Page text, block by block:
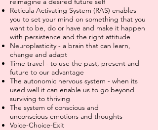
Reticula Activating System (RAS) enables
you to set your mind on something that you
want to be, do or have and make it happen
with persistence and the right attitude
Neuroplasticity - a brain that can learn,
change and adapt
Time travel - to use the past, present and
future to our advantage
The autonomic nervous system - when its
used well it can enable us to go beyond
surviving to thriving
The system of conscious and
unconscious emotions and thoughts
Voice-Choice-Exit